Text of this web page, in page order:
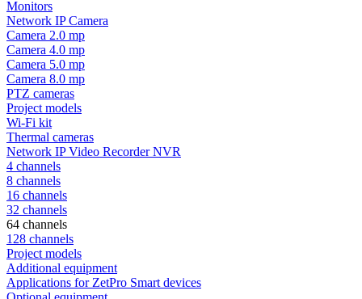
Monitors
Network IP Camera
Camera 2.0 mp
Camera 4.0 mp
Camera 5.0 mp
Camera 8.0 mp
PTZ cameras
Project models
Wi-Fi kit
Thermal cameras
Network IP Video Recorder NVR
4 channels
8 channels
16 channels
32 channels
64 channels
128 channels
Project models
Additional equipment
Applications for ZetPro Smart devices